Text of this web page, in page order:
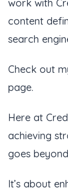
work with
content
search
Check out
page.
Here at
achieving
goes
It’s about